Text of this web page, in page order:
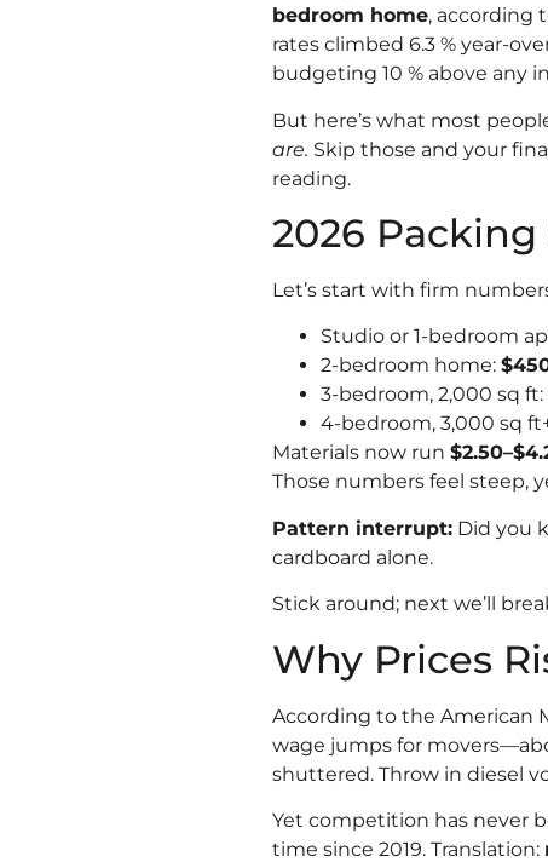
bedroom home, according
rates climbed 6.3 % year-
budgeting 10 % above any
But here’s what most
are. Skip those and your
reading.
2026 Packing
Let’s start with firm
Studio or 1-bedroom
2-bedroom home:
3-bedroom, 2,000 sq ft:
4-bedroom, 3,000 sq
Materials now run
Those numbers feel steep,
Pattern interrupt:Did you
cardboard alone.
Stick around; next we’ll
Why Prices
According to the American
wage jumps for
shuttered. Throw in diesel
Yet competition has never
time since 2019. Translation: